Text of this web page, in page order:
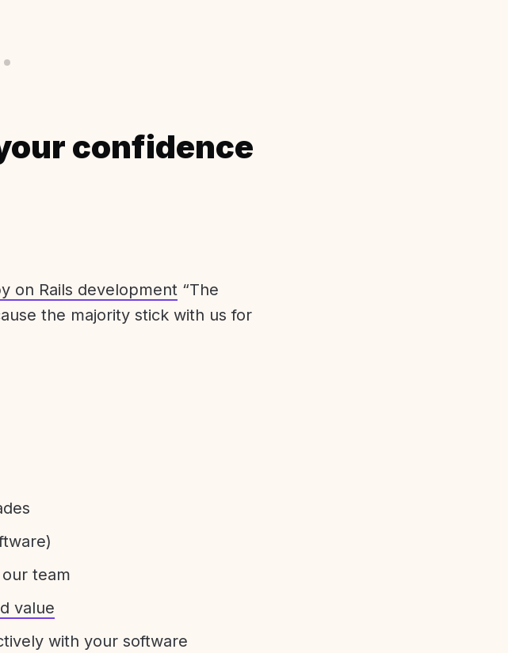
confidence
on Rails development “The
the majority stick with us for
team
value
with your software